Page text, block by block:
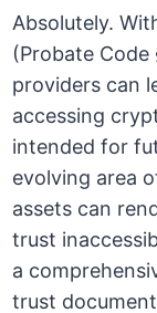
Absolutely.
(Probate Code
providers can
accessing
intended for
evolving area
assets can
trust
a
trust